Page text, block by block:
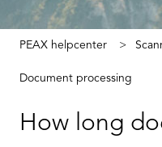
PEAX helpcenter
Document processing
How long